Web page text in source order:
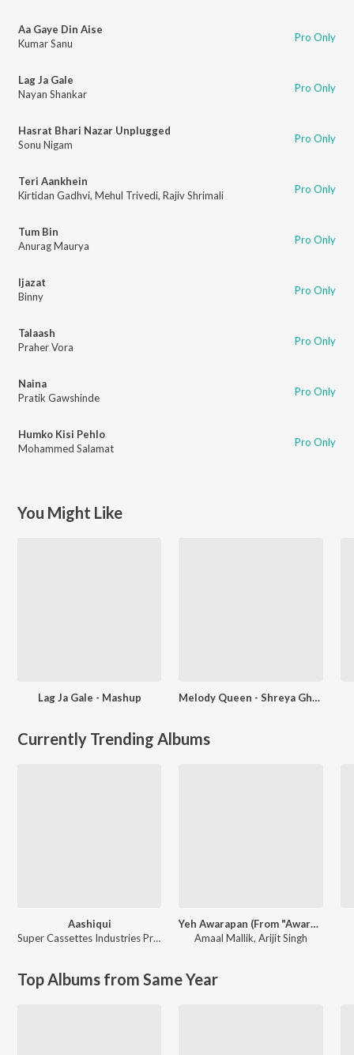
Aa Gaye Din Aise
Kumar Sanu
Pro Only
Lag Ja Gale
Nayan Shankar
Pro Only
Hasrat Bhari Nazar Unplugged
Sonu Nigam
Pro Only
Teri Aankhein
Kirtidan Gadhvi, Mehul Trivedi, Rajiv Shrimali Pro Only
Tum Bin
Anurag Maurya
Pro Only
Ijazat
Binny
Pro Only
Talaash
Praher Vora
Pro Only
Naina
Pratik Gawshinde
Pro Only
Humko Kisi Pehlo
Mohammed Salamat
Pro Only
You Might Like
Lag Ja Gale - Mashup Melody Queen - Shreya Ghoshal
Currently Trending Albums
Aashiqui
Super Cassettes Industries Private Limited
Yeh Awarapan (From "Awarapan 2")
Amaal Mallik,Arijit Singh
Top Albums from Same Year